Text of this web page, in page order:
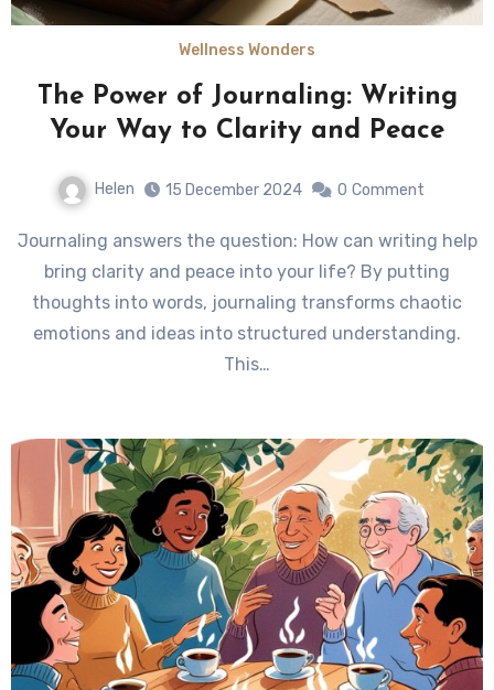
Wellness Wonders
The Power of Journaling: Writing
Your Way to Clarity and Peace
Helen 15 December 2024 0 Comment
Journaling answers the question: How can writing help
bring clarity and peace into your life? By putting
thoughts into words, journaling transforms chaotic
emotions and ideas into structured understanding.
This…